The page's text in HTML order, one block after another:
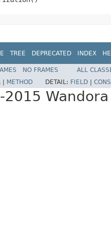
TREE DEPRECATED INDEX
NO FRAMES
ALL
METHOD DETAIL: FIELD
Wandora